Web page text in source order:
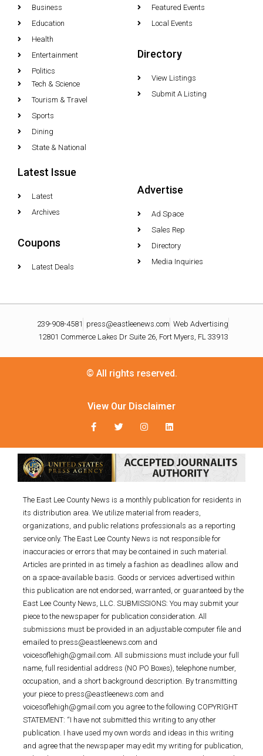
Business
Education
Health
Entertainment
Politics
Tech & Science
Tourism & Travel
Sports
Dining
State & National
Featured Events
Local Events
Directory
View Listings
Submit A Listing
Latest Issue
Latest
Archives
Coupons
Latest Deals
Advertise
Ad Space
Sales Rep
Directory
Media Inquiries
239-908-4581 press@eastleenews.com Web Advertising
12801 Commerce Lakes Dr Suite 26, Fort Myers, FL 33913
© All rights reserved.
View Our Disclaimer
The East Lee County News is a monthly publication for residents in
its distribution area. We utilize material from readers,
organizations, and public relations professionals as a reporting
service only. The East Lee County News is not responsible for
inaccuracies or errors that may be contained in such material.
Articles are printed in as timely a fashion as deadlines allow and
on a space-available basis. Goods or services advertised within
this publication are not endorsed, warranted, or guaranteed by the
East Lee County News, LLC. SUBMISSIONS: You may submit your
piece to the newspaper for publication consideration. All
submissions must be provided in an adjustable computer file and
emailed to press@eastleenews.com and
voicesoflehigh@gmail.com. All submissions must include your full
name, full residential address (NO PO Boxes), telephone number,
occupation, and a short background description. By transmitting
your piece to press@eastleenews.com and
voicesoflehigh@gmail.com you agree to the following COPYRIGHT
STATEMENT: “I have not submitted this writing to any other
publication. I have used my own words and ideas in this writing
and agree that the newspaper may edit my writing for publication,